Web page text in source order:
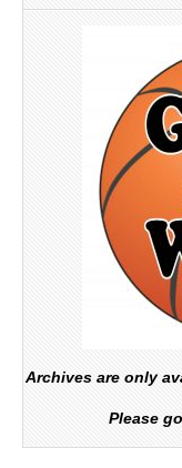
Archives are only
Please